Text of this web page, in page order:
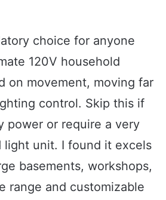
choice for anyone
120V household
on movement, moving far
control. Skip this if
power or require a very
light unit. I found it excels
basements, workshops,
range and customizable